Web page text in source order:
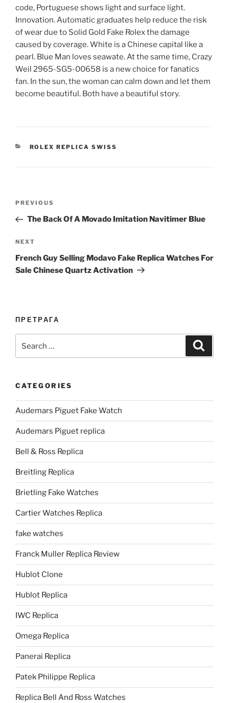
code, Portuguese shows light and surface light.
Innovation. Automatic graduates help reduce the risk
of wear due to Solid Gold Fake Rolex the damage
caused by coverage. White is a Chinese capital like a
pearl. Blue Man loves seawate. At the same time, Crazy
Weil 2965-SG5-00658 is a new choice for fanatics
fan. In the sun, the woman can calm down and let them
become beautiful. Both have a beautiful story.
CATEGORIES
ROLEX REPLICA SWISS
Previous
Post
PREVIOUS
The Back Of A Movado Imitation Navitimer Blue
Next
Post
NEXT
French Guy Selling Modavo Fake Replica Watches For
Sale Chinese Quartz Activation
ПРЕТРАГА
for:
CATEGORIES
Audemars Piguet Fake Watch
Audemars Piguet replica
Bell & Ross Replica
Breitling Replica
Brietling Fake Watches
Cartier Watches Replica
fake watches
Franck Muller Replica Review
Hublot Clone
Hublot Replica
IWC Replica
Omega Replica
Panerai Replica
Patek Philippe Replica
Replica Bell And Ross Watches